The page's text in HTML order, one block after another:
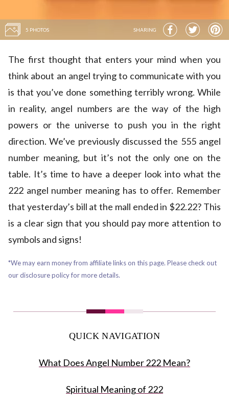
5 PHOTOS SHARING
The first thought that enters your mind when you
think about an angel trying to communicate with you
is that you’ve done something terribly wrong. While
in reality, angel numbers are the way of the high
powers or the universe to push you in the right
direction. We’ve previously discussed the 555 angel
number meaning, but it’s not the only one on the
table. It’s time to have a deeper look into what the
222 angel number meaning has to offer. Remember
that yesterday’s bill at the mall ended in $22.22? This
is a clear sign that you should pay more attention to
symbols and signs!
*We may earn money from affiliate links on this page. Please check out
our disclosure policy for more details.
QUICK NAVIGATION
What Does Angel Number 222 Mean?
Spiritual Meaning of 222